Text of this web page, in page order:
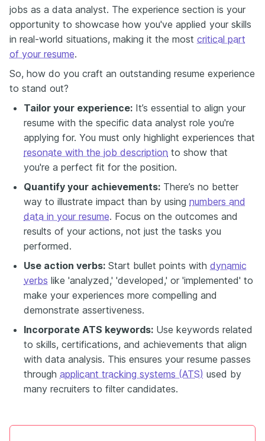
jobs as a data analyst. The experience section is your
opportunity to showcase how you've applied your skills
in real-world situations, making it the most critical part
of your resume.
So, how do you craft an outstanding resume experience
to stand out?
Tailor your experience: It’s essential to align your
resume with the specific data analyst role you're
applying for. You must only highlight experiences that
resonate with the job description to show that
you're a perfect fit for the position.
Quantify your achievements: There’s no better
way to illustrate impact than by using numbers and
data in your resume. Focus on the outcomes and
results of your actions, not just the tasks you
performed.
Use action verbs: Start bullet points with dynamic
verbs like 'analyzed,' 'developed,' or 'implemented' to
make your experiences more compelling and
demonstrate assertiveness.
Incorporate ATS keywords: Use keywords related
to skills, certifications, and achievements that align
with data analysis. This ensures your resume passes
through applicant tracking systems (ATS) used by
many recruiters to filter candidates.